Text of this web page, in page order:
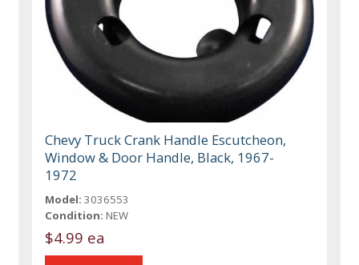
Chevy Truck Crank Handle Escutcheon,
Window & Door Handle, Black, 1967-
1972
Model: 3036553
Condition: NEW
$4.99 ea